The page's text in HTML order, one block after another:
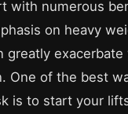
with numerous
on heavy
greatly exacerbate
One of the best
is to start your